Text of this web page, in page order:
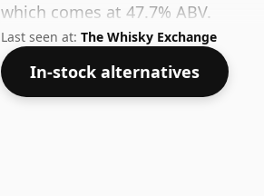
which comes at 47.7% ABV.
Last seen at: The Whisky Exchange
In-stock alternatives